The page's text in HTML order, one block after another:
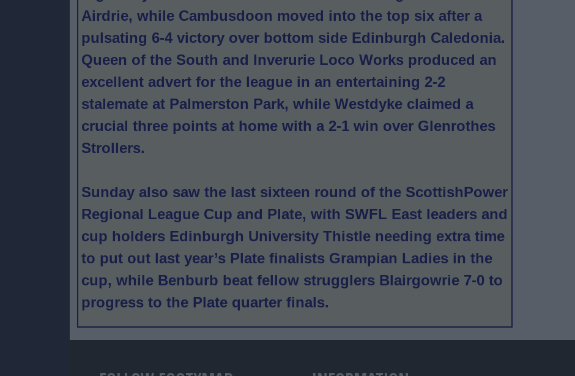
Airdrie, while Cambusdoon moved into the top six after a
pulsating 6-4 victory over bottom side Edinburgh Caledonia.
Queen of the South and Inverurie Loco Works produced an
excellent advert for the league in an entertaining 2-2
stalemate at Palmerston Park, while Westdyke claimed a
crucial three points at home with a 2-1 win over Glenrothes
Strollers.
Sunday also saw the last sixteen round of the ScottishPower
Regional League Cup and Plate, with SWFL East leaders and
cup holders Edinburgh University Thistle needing extra time
to put out last year’s Plate finalists Grampian Ladies in the
cup, while Benburb beat fellow strugglers Blairgowrie 7-0 to
progress to the Plate quarter finals.